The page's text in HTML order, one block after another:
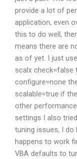
provide a lot of
application, even
this to do well,
means there are
as of yet. I just
scalx check=false
configure=none
scalable=true if
other
settings I also
tuning issues, I
happens to work
VBA defaults to